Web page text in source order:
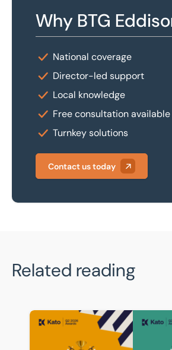
Why BTG
National coverage
Director-led support
Local knowledge
Free consultation available
Turnkey solutions
Contact us today
Related reading
BTG Eddisons celebrates